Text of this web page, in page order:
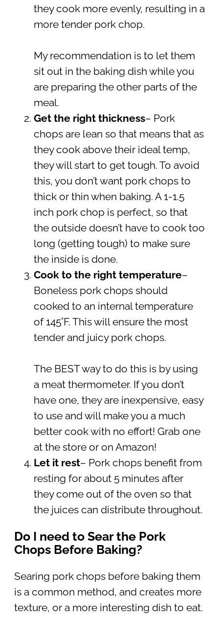
they cook more evenly, resulting in a
more tender pork chop.
My recommendation is to let them
sit out in the baking dish while you
are preparing the other parts of the
meal.
Get the right thickness– Pork
chops are lean so that means that as
they cook above their ideal temp,
they will start to get tough. To avoid
this, you don’t want pork chops to
thick or thin when baking. A 1-1.5
inch pork chop is perfect, so that
the outside doesn’t have to cook too
long (getting tough) to make sure
the inside is done.
Cook to the right temperature–
Boneless pork chops should
cooked to an internal temperature
of 145˚F. This will ensure the most
tender and juicy pork chops.
The BEST way to do this is by using
a meat thermometer. If you don’t
have one, they are inexpensive, easy
to use and will make you a much
better cook with no effort! Grab one
at the store or on Amazon!
Let it rest– Pork chops benefit from
resting for about 5 minutes after
they come out of the oven so that
the juices can distribute throughout.
Do I need to Sear the Pork
Chops Before Baking?
Searing pork chops before baking them
is a common method, and creates more
texture, or a more interesting dish to eat.